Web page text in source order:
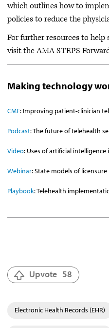
which outlines how to
policies to reduce the
For further resources to
visit the AMA STEPS
Making technology
CME: Improving patient-clinician
Podcast:The future of telehealth
Video: Uses of artificial
Webinar: State models of
Playbook: Telehealth
Upvote 58
Electronic Health Records (EHR)